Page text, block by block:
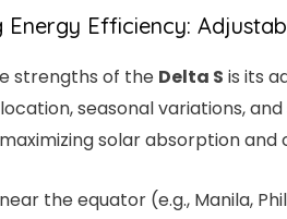
Energy Efficiency:
strengths of the Delta S is its
seasonal variations,
maximizing solar absorption
the equator (e.g., Manila,